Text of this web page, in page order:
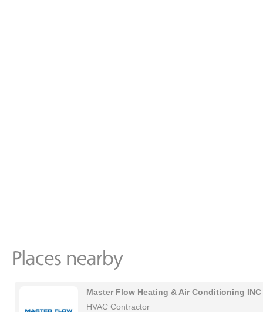
Master Flow Heating & Air Conditioning INC
HVAC Contractor